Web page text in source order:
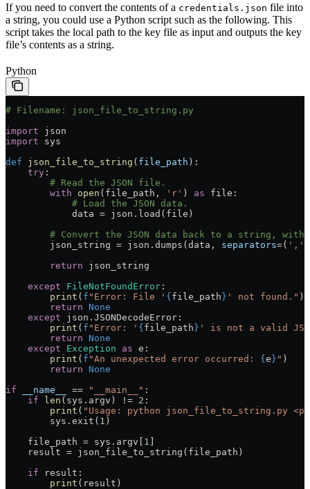
If you need to convert the contents of a credentials.json file into
a string, you could use a Python script such as the following. This
script takes the local path to the key file as input and outputs the key
file’s contents as a string.
Python
# Filename: json_file_to_string.py
import json
import sys
def json_file_to_string ( file_path ):
    try
:
        # Read the JSON file.
        with
open (file_path, 'r' ) as file :
            # Load the JSON data.
            data
= json.load( file )
# Convert the JSON data back to a string, with
        json_string
= json.dumps(data, separators=( ','
        return
json_string
    except
FileNotFoundError :
        print
( f "Error: File ' { file_path } ' not found." )
        return
None
    except
json.JSONDecodeError:
        print
( f "Error: ' { file_path } ' is not a valid
        return
None
    except
Exception as e:
        print
( f "An unexpected error occurred: { e } " )
        return
None
if __name__ == "__main__" :
    if
len (sys.argv) != 2 :
        print
( "Usage: python json_file_to_string.py
        sys.exit(
1 )
    file_path
= sys.argv[ 1
    result
= json_file_to_string(file_path)
    if
result:
        print
(result)